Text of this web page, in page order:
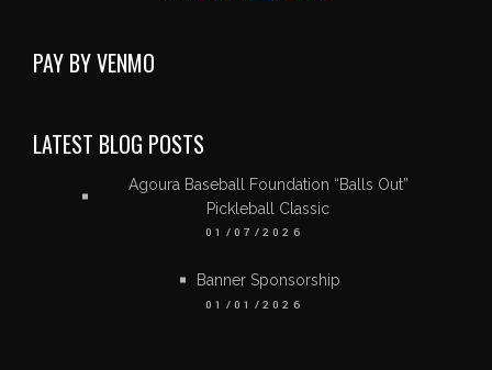
PAY BY VENMO
LATEST BLOG POSTS
Agoura Baseball Foundation “Balls Out”
Pickleball Classic
01/07/2026
Banner Sponsorship
01/01/2026